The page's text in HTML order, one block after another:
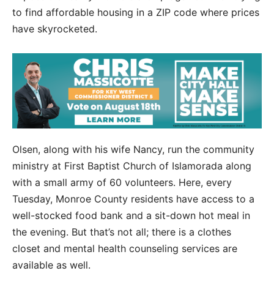
to find affordable housing in a ZIP code where prices
have skyrocketed.
Olsen, along with his wife Nancy, run the community
ministry at First Baptist Church of Islamorada along
with a small army of 60 volunteers. Here, every
Tuesday, Monroe County residents have access to a
well-stocked food bank and a sit-down hot meal in
the evening. But that’s not all; there is a clothes
closet and mental health counseling services are
available as well.